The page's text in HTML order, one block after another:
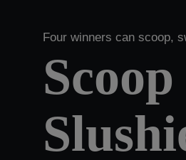
Four winners can scoop,